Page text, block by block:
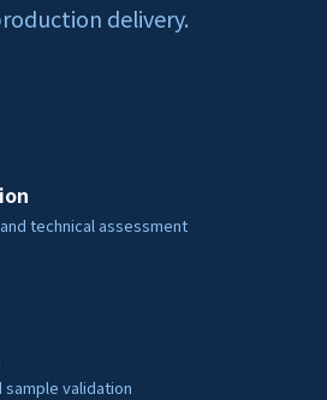
delivery.
technical assessment
validation